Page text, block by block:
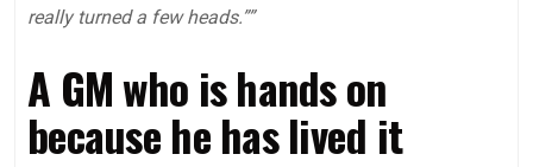
really turned a few heads.””
A GM who is hands on
because he has lived it